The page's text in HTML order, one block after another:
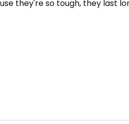
they're so tough, they last